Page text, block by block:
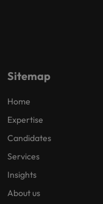
Sitemap
Home
Expertise
Candidates
Services
Insights
About us